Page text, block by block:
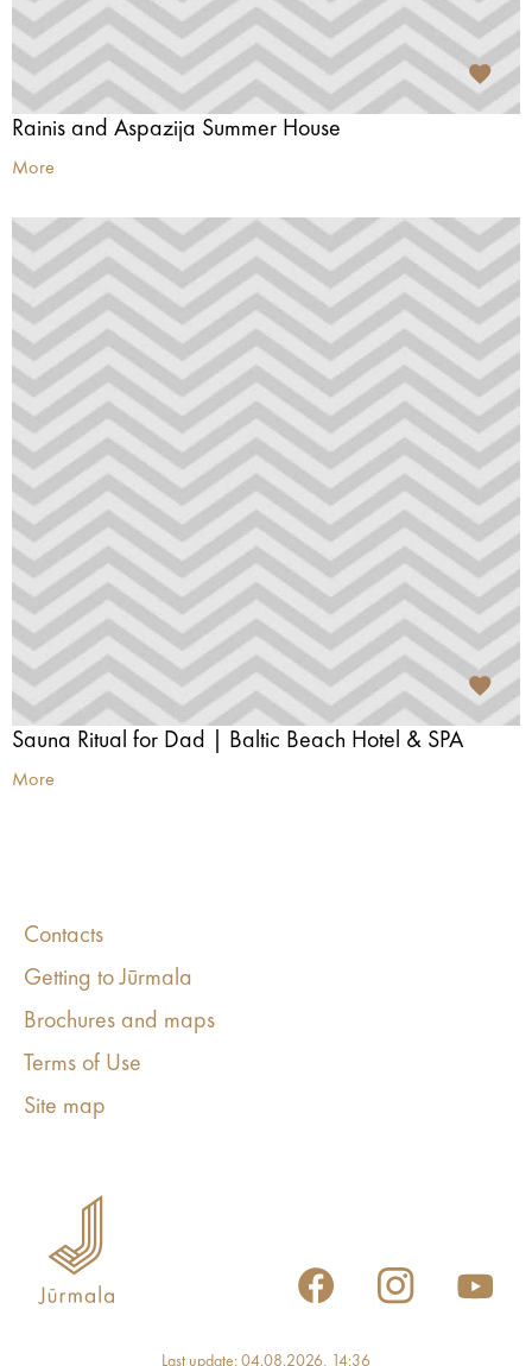
Rainis and Aspazija Summer House
More
Sauna Ritual for Dad | Baltic Beach Hotel & SPA
More
Contacts
Getting to Jūrmala
Brochures and maps
Terms of Use
Site map
Last update: 04.08.2026, 14:36